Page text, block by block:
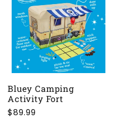
Bluey Camping
Activity Fort
Regular
$89.99